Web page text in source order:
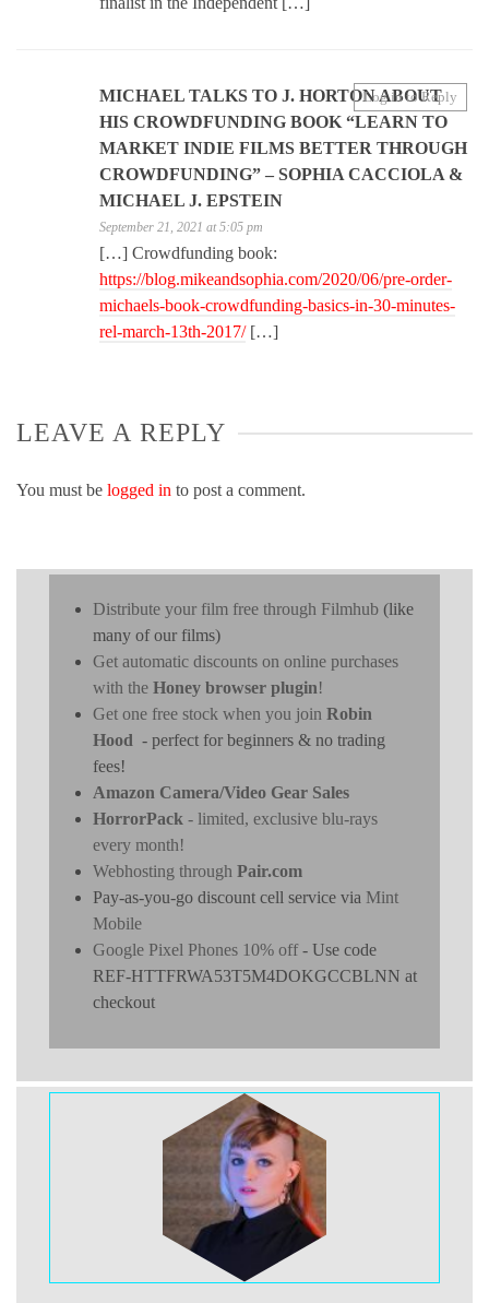
MICHAEL TALKS TO J. HORTON ABOUT
HIS CROWDFUNDING BOOK “LEARN TO
MARKET INDIE FILMS BETTER THROUGH
CROWDFUNDING” – SOPHIA CACCIOLA &
MICHAEL J. EPSTEIN
September 21, 2021 at 5:05 pm
[…] Crowdfunding book:
https://blog.mikeandsophia.com/2020/06/pre-order-
michaels-book-crowdfunding-basics-in-30-minutes-
rel-march-13th-2017/[…]
Log in to Reply
LEAVE A REPLY
You must be logged in to post a comment.
Distribute your film free through Filmhub (like
many of our films)
Get automatic discounts on online purchases
with the Honey browser plugin!
Get one free stock when you join Robin
Hood - perfect for beginners & no trading
fees!
Amazon Camera/Video Gear Sales
HorrorPack - limited, exclusive blu-rays
every month!
Webhosting through Pair.com
Pay-as-you-go discount cell service via Mint
Mobile
Google Pixel Phones 10% off- Use code
REF-HTTFRWA53T5M4DOKGCCBLNN at
checkout